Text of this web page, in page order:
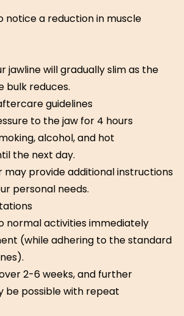
notice a reduction in muscle
jawline will gradually slim as the
bulk reduces.
guidelines
to the jaw for 4 hours
alcohol, and hot
the next day.
may provide additional instructions
personal needs.
normal activities immediately
(while adhering to the standard
2-6 weeks, and further
be possible with repeat